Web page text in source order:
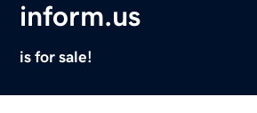
inform.us
is for sale!